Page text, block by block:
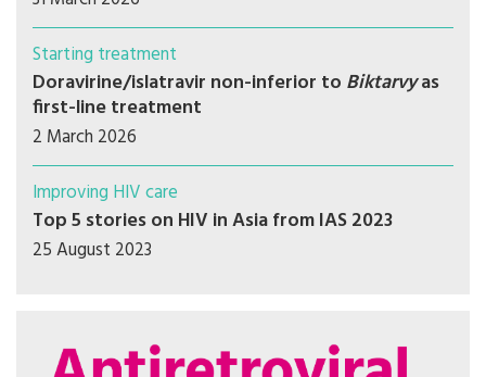
Starting treatment
Doravirine/islatravir non-inferior to Biktarvyas
first-line treatment
2 March 2026
Improving HIV care
Top 5 stories on HIV in Asia from IAS 2023
25 August 2023